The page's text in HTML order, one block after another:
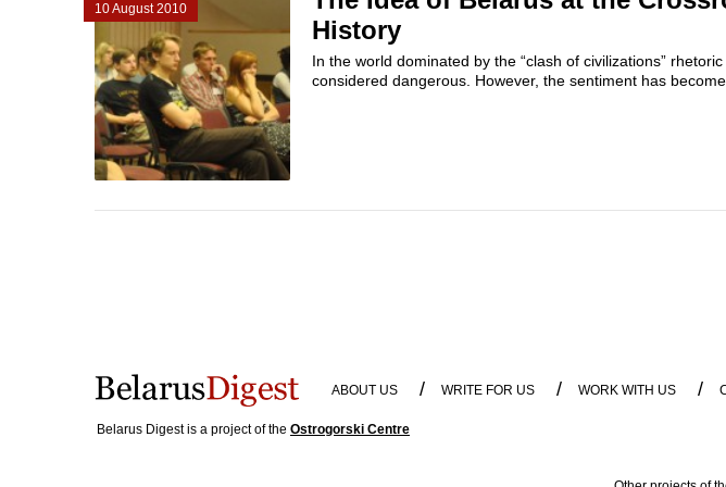
10 August 2010
History
In the world dominated by the “clash of civilizations”
considered dangerous. However, the sentiment has become
ABOUT US / WRITE FOR US / WORK WITH US /
Belarus Digest is a project of the Ostrogorski Centre